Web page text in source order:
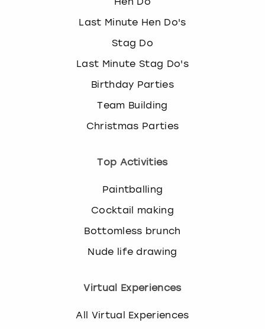
Last Minute Hen Do's
Stag Do
Last Minute Stag Do's
Birthday Parties
Team Building
Christmas Parties
Top Activities
Paintballing
Cocktail making
Bottomless brunch
Nude life drawing
Virtual Experiences
All Virtual Experiences